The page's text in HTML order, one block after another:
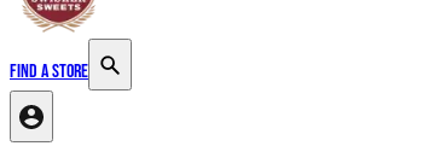
FIND A STORE